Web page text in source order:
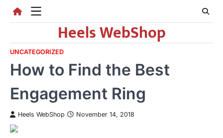
Heels WebShop
UNCATEGORIZED
How to Find the Best
Engagement Ring
Heels WebShop November 14, 2018